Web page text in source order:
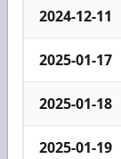
2024-12-11
2025-01-17
2025-01-18
2025-01-19